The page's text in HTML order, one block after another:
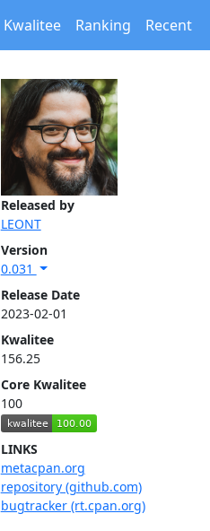
Kwalitee Ranking Recent
Released by
LEONT
Version
0.031
Release Date
2023-02-01
Kwalitee
156.25
Core Kwalitee
100
LINKS
metacpan.org
repository (github.com)
bugtracker (rt.cpan.org)